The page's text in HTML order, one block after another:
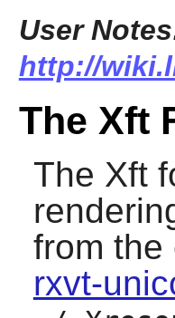
User
http://
The Xft
The Xft
from
rxvt-